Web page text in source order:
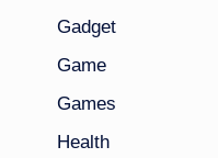
Gadget
Game
Games
Health